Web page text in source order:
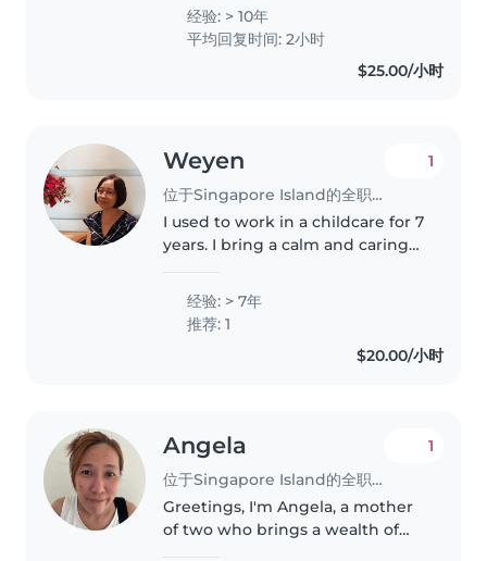
experience working with infants
and young children.
经验: > 10年
平均回复时间: 2小时
$25.00/小时
Weyen
位于Singapore Island的全职保姆
1
I used to work in a childcare for 7
years. I bring a calm and caring
Diploma in Early Childhood
Education and am certified in
First Aid. Fluent in..
经验: > 7年
推荐: 1
$20.00/小时
Angela
位于Singapore Island的全职保姆
1
Greetings, I'm Angela, a mother
of two who brings a wealth of